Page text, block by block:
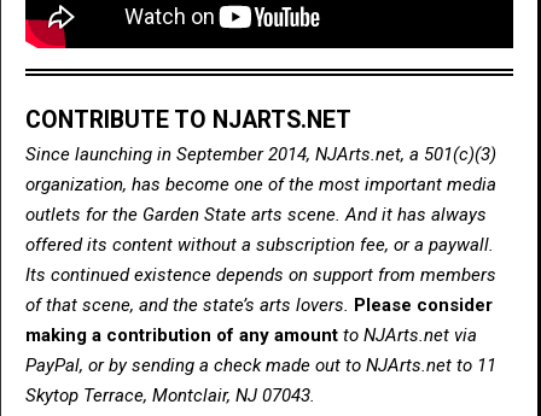
CONTRIBUTE TO NJARTS.NET
Since launching in September 2014, NJArts.net, a 501(c)(3)
organization, has become one of the most important media
outlets for the Garden State arts scene. And it has always
offered its content without a subscription fee, or a paywall.
Its continued existence depends on support from members
of that scene, and the state’s arts lovers. Please consider
making a contribution of any amount to NJArts.net via
PayPal, or by sending a check made out to NJArts.net to 11
Skytop Terrace, Montclair, NJ 07043.